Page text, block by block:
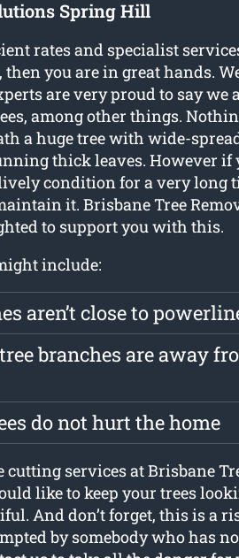
Spring Hill
rates and specialist
then you are in great hands.
are very proud to say we
among other things.
a huge tree with wide-
thick leaves. However if
condition for a very long
it. Brisbane Tree
to support you with this.
include:
aren’t close to
branches are away
do not hurt the home
cutting services at Brisbane
like to keep your trees
And don’t forget, this is a
by somebody who has